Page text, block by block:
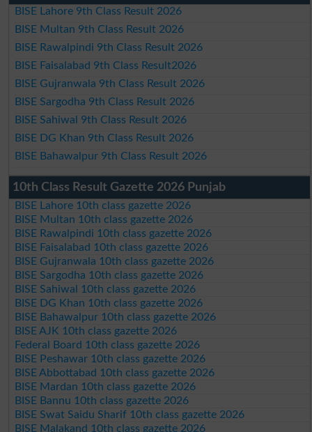
BISE Lahore 9th Class Result 2026
BISE Multan 9th Class Result 2026
BISE Rawalpindi 9th Class Result 2026
BISE Faisalabad 9th Class Result2026
BISE Gujranwala 9th Class Result 2026
BISE Sargodha 9th Class Result 2026
BISE Sahiwal 9th Class Result 2026
BISE DG Khan 9th Class Result 2026
BISE Bahawalpur 9th Class Result 2026
10th Class Result Gazette 2026 Punjab
BISE Lahore 10th class gazette 2026
BISE Multan 10th class gazette 2026
BISE Rawalpindi 10th class gazette 2026
BISE Faisalabad 10th class gazette 2026
BISE Gujranwala 10th class gazette 2026
BISE Sargodha 10th class gazette 2026
BISE Sahiwal 10th class gazette 2026
BISE DG Khan 10th class gazette 2026
BISE Bahawalpur 10th class gazette 2026
BISE AJK 10th class gazette 2026
Federal Board 10th class gazette 2026
BISE Peshawar 10th class gazette 2026
BISE Abbottabad 10th class gazette 2026
BISE Mardan 10th class gazette 2026
BISE Bannu 10th class gazette 2026
BISE Swat Saidu Sharif 10th class gazette 2026
BISE Malakand 10th class gazette 2026